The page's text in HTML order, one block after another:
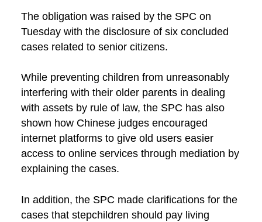
The obligation was raised by the SPC on
Tuesday with the disclosure of six concluded
cases related to senior citizens.
While preventing children from unreasonably
interfering with their older parents in dealing
with assets by rule of law, the SPC has also
shown how Chinese judges encouraged
internet platforms to give old users easier
access to online services through mediation by
explaining the cases.
In addition, the SPC made clarifications for the
cases that stepchildren should pay living